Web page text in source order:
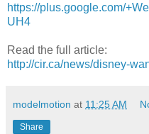
https://plus.google.com/
UH4
Read the full article:
http://cir.ca/news/disney-
modelmotion at 11:25 AM
Share